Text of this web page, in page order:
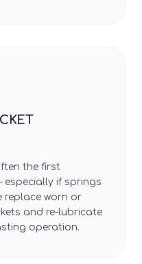
the first
if springs
replace worn or
and re-lubricate
operation.